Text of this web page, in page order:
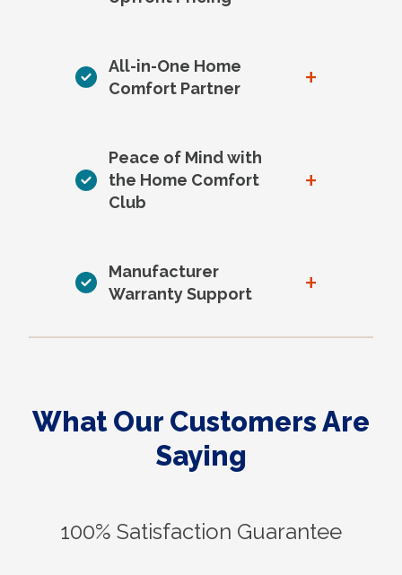
All-in-One Home
Comfort Partner
+
Peace of Mind with
the Home Comfort
Club
+
Manufacturer
Warranty Support
+
What Our Customers Are
Saying
100% Satisfaction Guarantee